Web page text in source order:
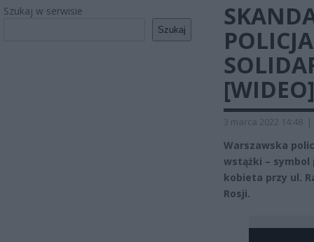
Szukaj w serwisie
Szukaj
[WIDEO]
3 marca 2022 14:48 |
Warszawska
wstążki – symbol
kobieta przy ul.
Rosji.